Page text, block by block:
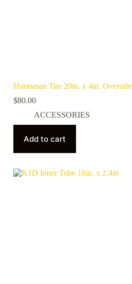
Huntsman Tire 20in. x 4in. Override
$80.00
ACCESSORIES
Add to cart